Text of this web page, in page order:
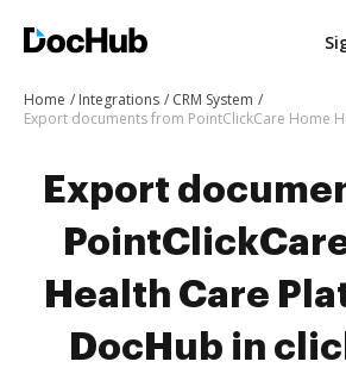
Home Integrations
CRM System
Export
Health Care
DocHub in